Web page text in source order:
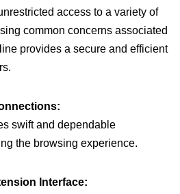
access to a variety of
common concerns associated
provides a secure and efficient
swift and dependable
the browsing experience.
Interface: